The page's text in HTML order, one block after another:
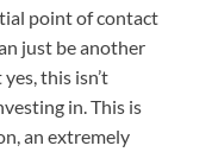
point of contact
just be another
this isn’t
in. This is
an extremely